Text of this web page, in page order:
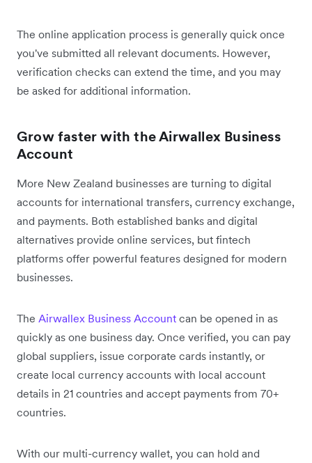
The online application process is generally quick once
you've submitted all relevant documents. However,
verification checks can extend the time, and you may
be asked for additional information.
Grow faster with the Airwallex Business
Account
More New Zealand businesses are turning to digital
accounts for international transfers, currency exchange,
and payments. Both established banks and digital
alternatives provide online services, but fintech
platforms offer powerful features designed for modern
businesses.
The Airwallex Business Account can be opened in as
quickly as one business day. Once verified, you can pay
global suppliers, issue corporate cards instantly, or
create local currency accounts with local account
details in 21 countries and accept payments from 70+
countries.
With our multi-currency wallet, you can hold and